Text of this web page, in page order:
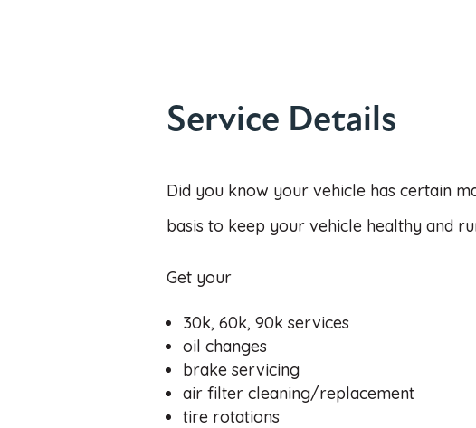
Service Details
Did you know your vehicle has certain
basis to keep your vehicle healthy and
Get your
30k,60k, 90k services
oil changes
brake servicing
air filter cleaning/replacement
tire rotations